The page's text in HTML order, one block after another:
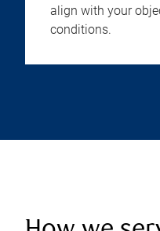
align with your
conditions.